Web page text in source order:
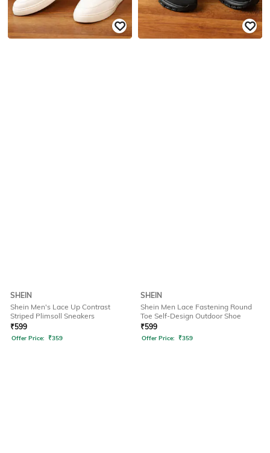
SHEIN
Shein Men's Lace Up Contrast
Striped Plimsoll Sneakers
₹599
Offer Price: ₹359
SHEIN
Shein Men Lace Fastening Round
Toe Self-Design Outdoor Shoe
₹599
Offer Price: ₹359